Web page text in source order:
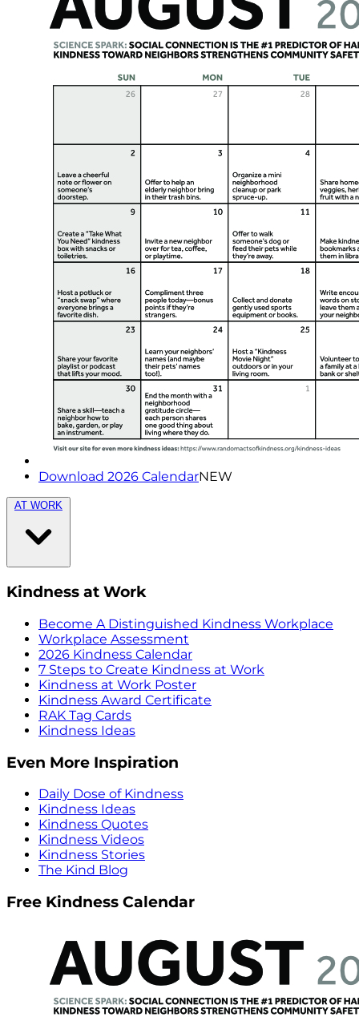
Download 2026 CalendarNEW
AT WORK
Kindness at Work
Become A Distinguished Kindness Workplace
Workplace Assessment
2026 Kindness Calendar
7 Steps to Create Kindness at Work
Kindness at Work Poster
Kindness Award Certificate
RAK Tag Cards
Kindness Ideas
Even More Inspiration
Daily Dose of Kindness
Kindness Ideas
Kindness Quotes
Kindness Videos
Kindness Stories
The Kind Blog
Free Kindness Calendar